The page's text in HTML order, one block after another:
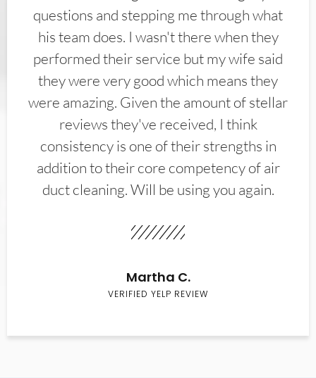
questions and stepping me through what
his team does. I wasn't there when they
performed their service but my wife said
they were very good which means they
were amazing. Given the amount of stellar
reviews they've received, I think
consistency is one of their strengths in
addition to their core competency of air
duct cleaning. Will be using you again.
Martha C.
VERIFIED YELP REVIEW